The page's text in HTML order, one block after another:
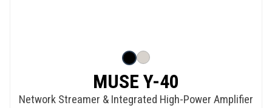
MUSE Y-40
Network Streamer & Integrated High-Power Amplifier